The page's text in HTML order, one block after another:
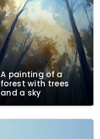
A painting of a
forest with trees
and a sky